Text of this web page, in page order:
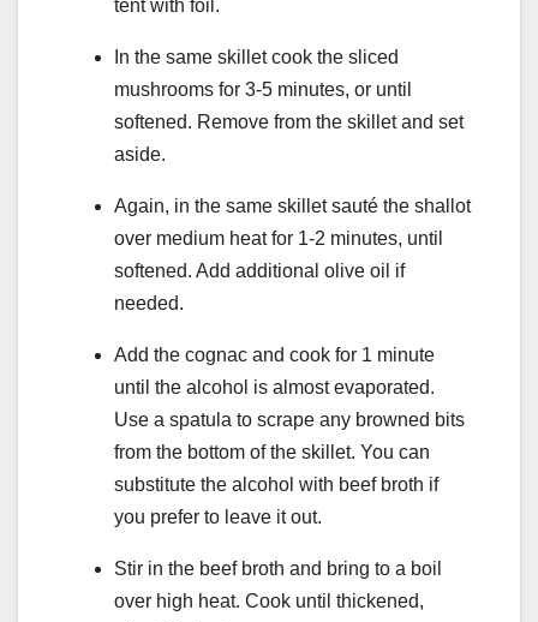
tent with foil.
In the same skillet cook the sliced
mushrooms for 3-5 minutes, or until
softened. Remove from the skillet and set
aside.
Again, in the same skillet sauté the shallot
over medium heat for 1-2 minutes, until
softened. Add additional olive oil if
needed.
Add the cognac and cook for 1 minute
until the alcohol is almost evaporated.
Use a spatula to scrape any browned bits
from the bottom of the skillet. You can
substitute the alcohol with beef broth if
you prefer to leave it out.
Stir in the beef broth and bring to a boil
over high heat. Cook until thickened,